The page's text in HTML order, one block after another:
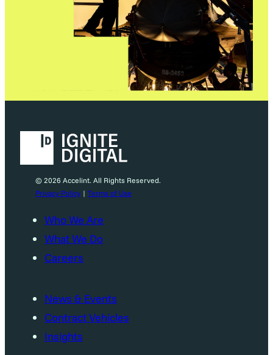
© 2026 Accelint. All Rights Reserved.
Privacy Policy | Terms of Use
Who We Are
What We Do
Careers
News & Events
Contract Vehicles
Insights